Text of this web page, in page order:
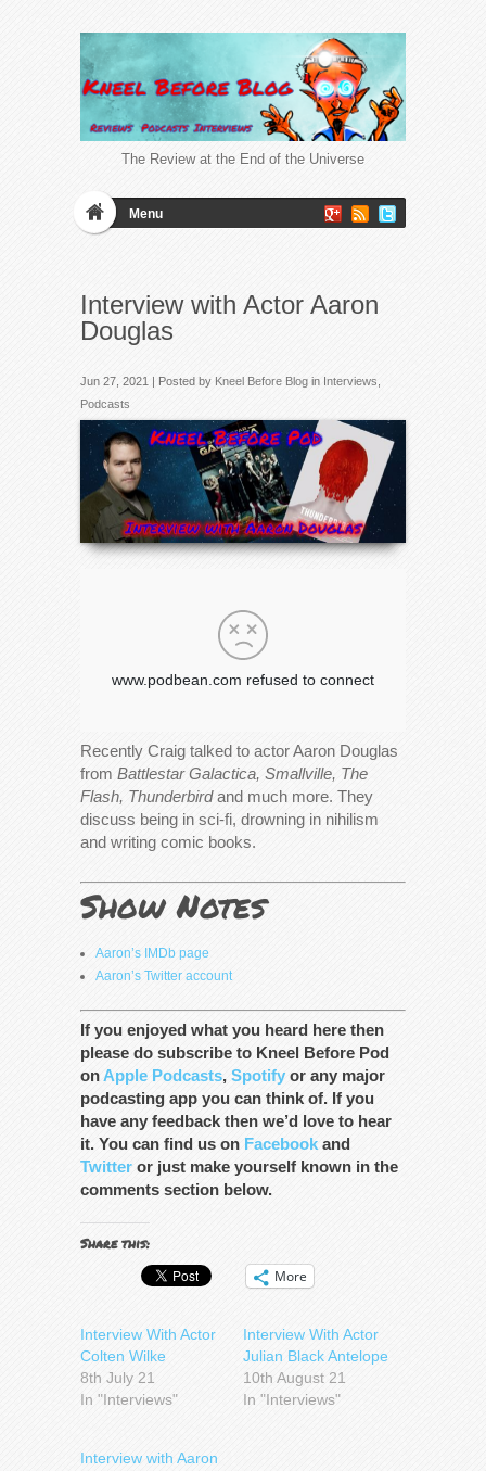
The Review at the End of the Universe
Menu
Interview with Actor Aaron
Douglas
Jun 27, 2021 | Posted by Kneel Before Blog in Interviews
Podcasts
Recently Craig talked to actor Aaron Douglas
from Battlestar Galactica, Smallville, The
Flash, Thunderbirdand much more. They
discuss being in sci-fi, drowning in nihilism
and writing comic books.
Show Notes
Aaron’s IMDb page
Aaron’s Twitter account
If you enjoyed what you heard here then
please do subscribe to Kneel Before Pod
on Apple Podcasts, Spotify or any major
podcasting app you can think of. If you
have any feedback then we’d love to hear
it. You can find us on Facebook and
Twitter or just make yourself known in the
comments section below.
Share this:
More
Interview With Actor
Colten Wilke
8th July 21
In "Interviews"
Interview With Actor
Julian Black Antelope
10th August 21
In "Interviews"
Interview with Aaron